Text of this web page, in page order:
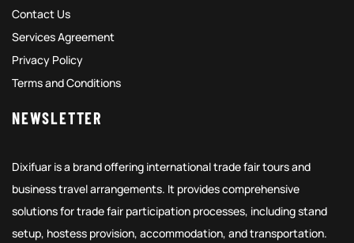
Contact Us
Services Agreement
Privacy Policy
Terms and Conditions
NEWSLETTER
Dixifuar is a brand offering international trade fair tours and
business travel arrangements. It provides comprehensive
solutions for trade fair participation processes, including stand
setup, hostess provision, accommodation, and transportation.